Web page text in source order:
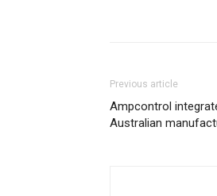
Previous article
Ampcontrol
Australian